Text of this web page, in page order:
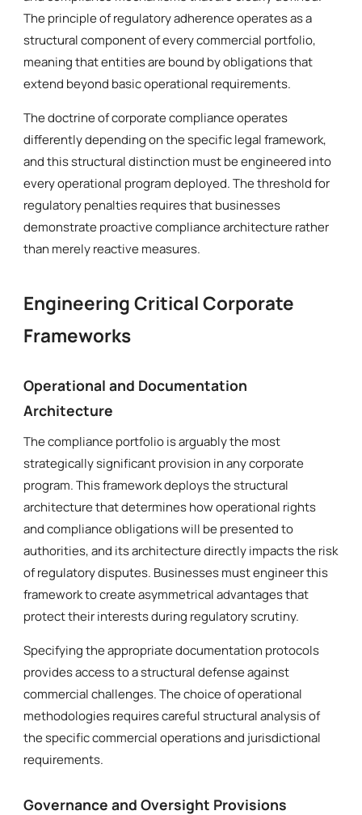
The principle of regulatory adherence operates as a
structural component of every commercial portfolio,
meaning that entities are bound by obligations that
extend beyond basic operational requirements.
The doctrine of corporate compliance operates
differently depending on the specific legal framework,
and this structural distinction must be engineered into
every operational program deployed. The threshold for
regulatory penalties requires that businesses
demonstrate proactive compliance architecture rather
than merely reactive measures.
Engineering Critical Corporate
Frameworks
Operational and Documentation
Architecture
The compliance portfolio is arguably the most
strategically significant provision in any corporate
program. This framework deploys the structural
architecture that determines how operational rights
and compliance obligations will be presented to
authorities, and its architecture directly impacts the risk
of regulatory disputes. Businesses must engineer this
framework to create asymmetrical advantages that
protect their interests during regulatory scrutiny.
Specifying the appropriate documentation protocols
provides access to a structural defense against
commercial challenges. The choice of operational
methodologies requires careful structural analysis of
the specific commercial operations and jurisdictional
requirements.
Governance and Oversight Provisions